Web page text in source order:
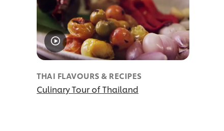
THAI FLAVOURS & RECIPES
Culinary Tour of Thailand